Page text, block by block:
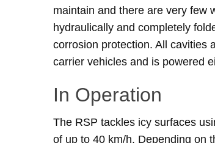
maintain and there are very few
hydraulically and completely
corrosion protection. All cavities
carrier vehicles and is powered
In Operation
The RSP tackles icy surfaces
of up to 40 km/h. Depending on